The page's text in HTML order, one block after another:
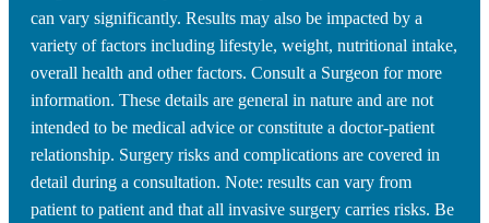
can vary significantly. Results may also be impacted by a
variety of factors including lifestyle, weight, nutritional intake,
overall health and other factors. Consult a Surgeon for more
information. These details are general in nature and are not
intended to be medical advice or constitute a doctor-patient
relationship. Surgery risks and complications are covered in
detail during a consultation. Note: results can vary from
patient to patient and that all invasive surgery carries risks. Be